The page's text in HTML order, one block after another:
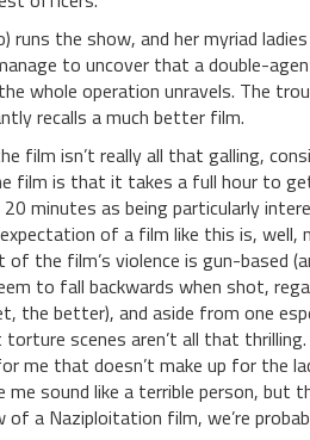
the show, and her myriad
to uncover that a double-
whole operation unravels. The
recalls a much better film.
film isn’t really all that galling,
film is that it takes a full hour to
minutes as being particularly
of a film like this is, well,
the film’s violence is gun-based
to fall backwards when shot,
the better), and aside from one
scenes aren’t all that thrilling.
me that doesn’t make up for the
me sound like a terrible person, but
a Naziploitation film, we’re